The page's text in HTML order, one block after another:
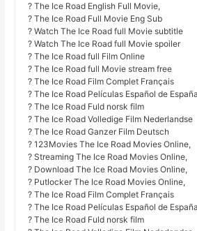
? The Ice Road English Full Movie,
? The Ice Road Full Movie Eng Sub
? Watch The Ice Road full Movie subtitle
? Watch The Ice Road full Movie spoiler
? The Ice Road full Film Online
? The Ice Road full Movie stream free
? The Ice Road Film Complet Français
? The Ice Road Películas Español de España
? The Ice Road Fuld norsk film
? The Ice Road Volledige Film Nederlandse
? The Ice Road Ganzer Film Deutsch
? 123Movies The Ice Road Movies Online,
? Streaming The Ice Road Movies Online,
? Download The Ice Road Movies Online,
? Putlocker The Ice Road Movies Online,
? The Ice Road Film Complet Français
? The Ice Road Películas Español de España
? The Ice Road Fuld norsk film